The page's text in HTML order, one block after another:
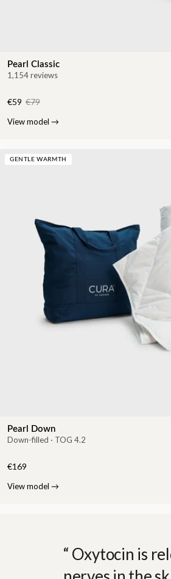
Pearl Classic
1,154 reviews
€59 €79
View model →
GENTLE WARMTH
Pearl Down
Down-filled · TOG 4.2
€169
View model →
Oxytocin is